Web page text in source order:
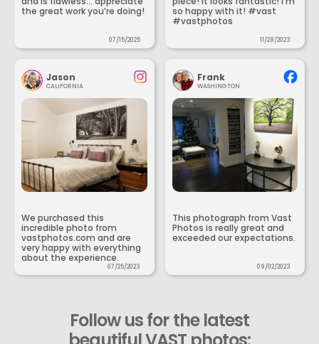
the great work you’re doing!
07/15/2025
so happy with it! #vast
#vastphotos
11/28/2023
Jason
CALIFORNIA
We purchased this
incredible photo from
vastphotos.com and are
very happy with everything
about the experience.
07/25/2023
Frank
WASHINGTON
This photograph from Vast
Photos is really great and
exceeded our expectations.
09/02/2023
Follow us for the latest